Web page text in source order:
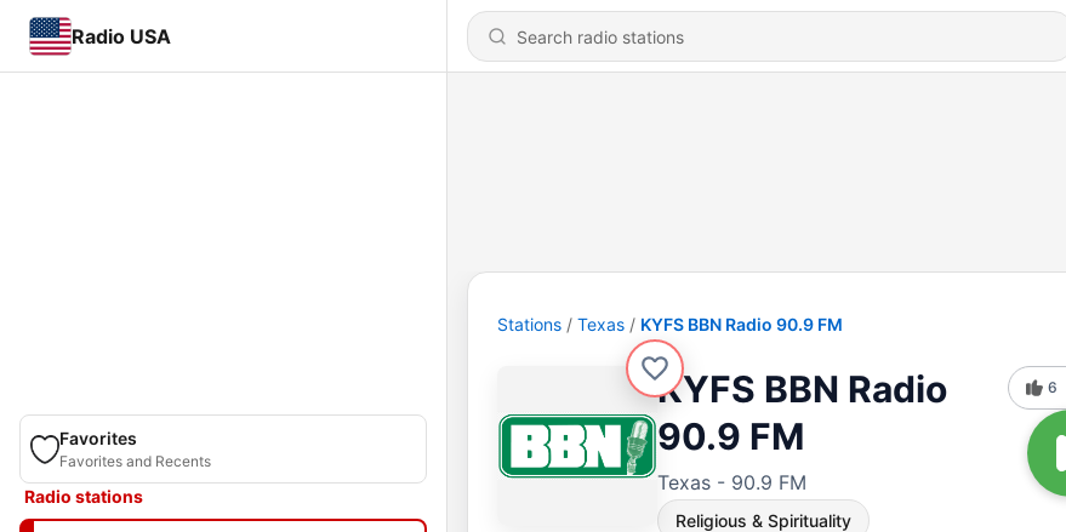
Radio USA
Favorites
Favorites and Recents
Radio stations
Stations Texas KYFS BBN Radio 90.9 FM
KYFS BBN Radio
90.9 FM
Texas - 90.9 FM
Religious & Spirituality
6